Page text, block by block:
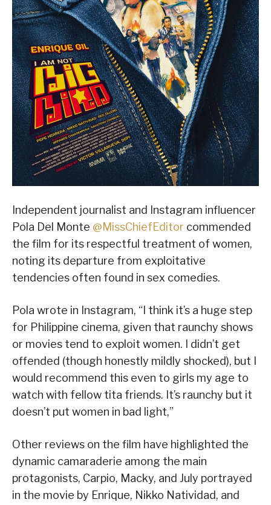
Independent journalist and Instagram influencer
Pola Del Monte @MissChiefEditor commended
the film for its respectful treatment of women,
noting its departure from exploitative
tendencies often found in sex comedies.
Pola wrote in Instagram, “I think it’s a huge step
for Philippine cinema, given that raunchy shows
or movies tend to exploit women. I didn’t get
offended (though honestly mildly shocked), but I
would recommend this even to girls my age to
watch with fellow tita friends. It’s raunchy but it
doesn’t put women in bad light,”
Other reviews on the film have highlighted the
dynamic camaraderie among the main
protagonists, Carpio, Macky, and July portrayed
in the movie by Enrique, Nikko Natividad, and